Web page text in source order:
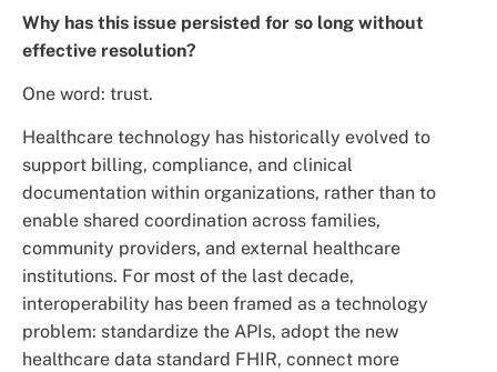
Why has this issue persisted for so long without
effective resolution?
One word: trust.
Healthcare technology has historically evolved to
support billing, compliance, and clinical
documentation within organizations, rather than to
enable shared coordination across families,
community providers, and external healthcare
institutions. For most of the last decade,
interoperability has been framed as a technology
problem: standardize the APIs, adopt the new
healthcare data standard FHIR, connect more